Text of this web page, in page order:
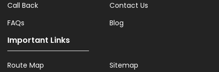
Call Back
Contact Us
FAQs
Blog
Important Links
Route Map Sitemap